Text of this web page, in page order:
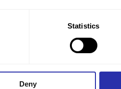
Statistics
Deny